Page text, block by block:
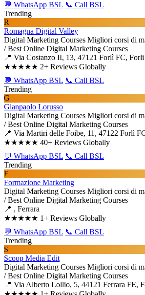
💬 WhatsApp BSL 📞 Call BSL
Trending
R
Romagna Digital Valley
Digital Marketing Courses Migliori corsi di
/ Best Online Digital Marketing Courses
📍 Via Costanzo II, 13, 47121 Forlì FC, Forli
★★★★★ 2+ Reviews Globally
💬 WhatsApp BSL 📞 Call BSL
Trending
G
Gianpaolo Lorusso
Digital Marketing Courses Migliori corsi di
/ Best Online Digital Marketing Courses
📍 Via Martiri delle Foibe, 11, 47122 Forlì
★★★★★ 40+ Reviews Globally
💬 WhatsApp BSL 📞 Call BSL
Trending
F
Formazione Marketing
Digital Marketing Courses Migliori corsi di
/ Best Online Digital Marketing Courses
📍 , Ferrara
★★★★★ 1+ Reviews Globally
💬 WhatsApp BSL 📞 Call BSL
Trending
S
Scoop Media Edit
Digital Marketing Courses Migliori corsi di
/ Best Online Digital Marketing Courses
📍 Via Alberto Lollio, 5, 44121 Ferrara FE,